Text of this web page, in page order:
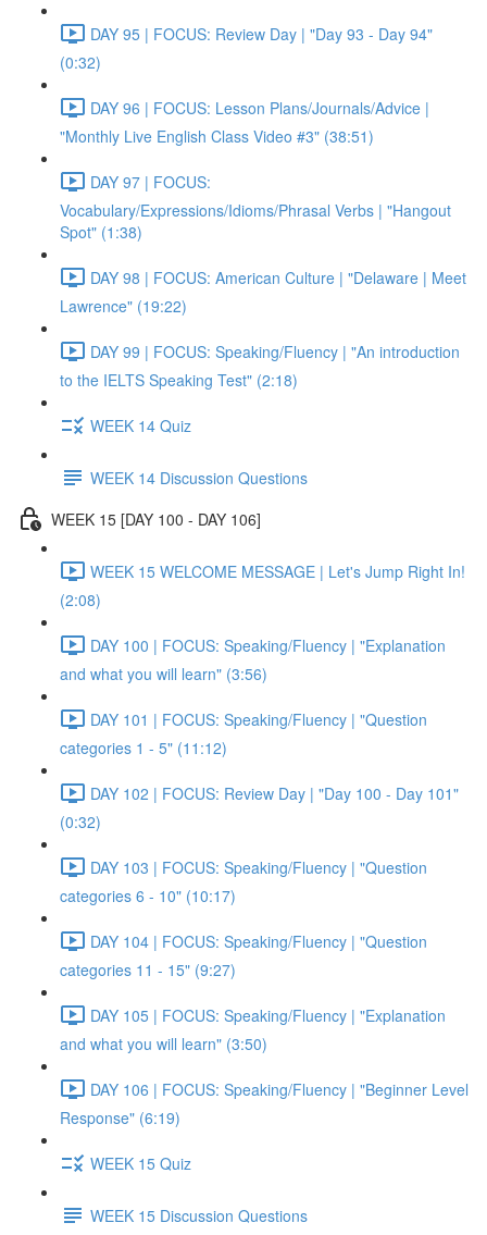
DAY 95 | FOCUS: Review Day | "Day 93 - Day 94"
(0:32)
DAY 96 | FOCUS: Lesson Plans/Journals/Advice |
"Monthly Live English Class Video #3" (38:51)
DAY 97 | FOCUS:
Vocabulary/Expressions/Idioms/Phrasal Verbs | "Hangout
Spot" (1:38)
DAY 98 | FOCUS: American Culture | "Delaware | Meet
Lawrence" (19:22)
DAY 99 | FOCUS: Speaking/Fluency | "An introduction
to the IELTS Speaking Test" (2:18)
WEEK 14 Quiz
WEEK 14 Discussion Questions
WEEK 15 [DAY 100 - DAY 106]
WEEK 15 WELCOME MESSAGE | Let's Jump Right In!
(2:08)
DAY 100 | FOCUS: Speaking/Fluency | "Explanation
and what you will learn" (3:56)
DAY 101 | FOCUS: Speaking/Fluency | "Question
categories 1 - 5" (11:12)
DAY 102 | FOCUS: Review Day | "Day 100 - Day 101"
(0:32)
DAY 103 | FOCUS: Speaking/Fluency | "Question
categories 6 - 10" (10:17)
DAY 104 | FOCUS: Speaking/Fluency | "Question
categories 11 - 15" (9:27)
DAY 105 | FOCUS: Speaking/Fluency | "Explanation
and what you will learn" (3:50)
DAY 106 | FOCUS: Speaking/Fluency | "Beginner Level
Response" (6:19)
WEEK 15 Quiz
WEEK 15 Discussion Questions